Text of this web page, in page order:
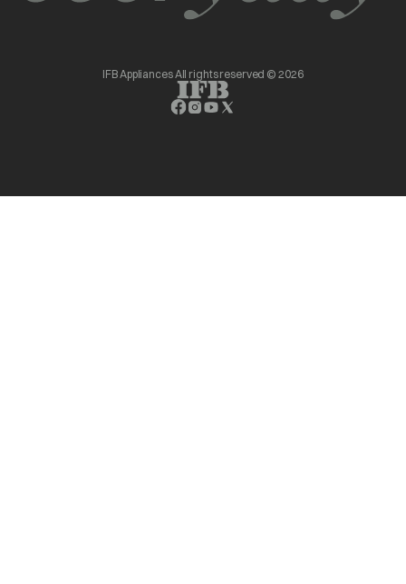
IFB Appliances All rights reserved © 2026
opens in a new tab
opens in a new tab
opens in a new tab